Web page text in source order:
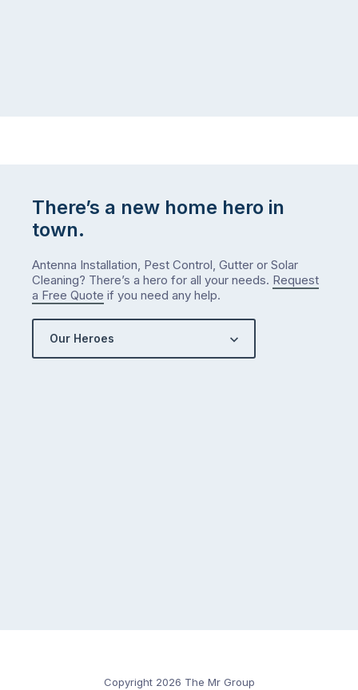
There’s a new home hero in
town.
Antenna Installation, Pest Control, Gutter or Solar
Cleaning? There’s a hero for all your needs. Request
a Free Quote if you need any help.
Our Heroes
Copyright 2026 The Mr Group